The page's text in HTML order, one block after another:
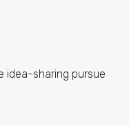
idea-sharing pursue